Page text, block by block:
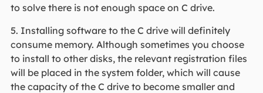
to solve there is not enough space on C drive.
5. Installing software to the C drive will definitely
consume memory. Although sometimes you choose
to install to other disks, the relevant registration files
will be placed in the system folder, which will cause
the capacity of the C drive to become smaller and